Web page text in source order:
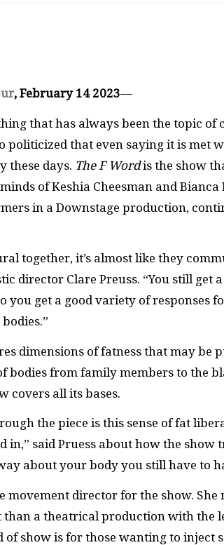
, February 14 2023—
that has always been the topic
politicized that even saying it is met
these days. The F Wordis the show
of Keshia Cheesman and
in a Downstage production,
together, it’s almost like they
director Clare Preuss. “You still get
you get a good variety of responses
dimensions of fatness that may be
bodies from family members to the
covers all its bases.
the piece is this sense of fat
in,” said Pruess about how the show
about your body you still have to
movement director for the show.
than a theatrical production with the
of show is for those wanting to inject